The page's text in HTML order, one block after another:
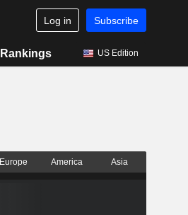
Log in Subscribe
Rankings US Edition
Europe America Asia